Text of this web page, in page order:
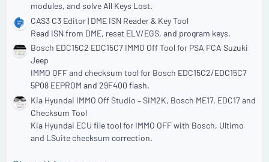
modules, and solve All Keys Lost.
CAS3 C3 Editor | DME ISN Reader & Key Tool
Read ISN from DME, reset ELV/EGS, and program keys.
Bosch EDC15C2 EDC15C7 IMMO Off Tool for PSA FCA Suzuki
Jeep
IMMO OFF and checksum tool for Bosch EDC15C2/EDC15C7
5P08 EEPROM and 29F400 flash.
Kia Hyundai IMMO Off Studio – SIM2K, Bosch ME17, EDC17 and
Checksum Tool
Kia Hyundai ECU file tool for IMMO OFF with Bosch, Ultimo
and LSuite checksum correction.